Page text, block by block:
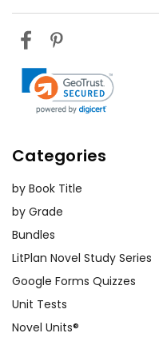
Categories
by Book Title
by Grade
Bundles
LitPlan Novel Study Series
Google Forms Quizzes
Unit Tests
Novel Units®